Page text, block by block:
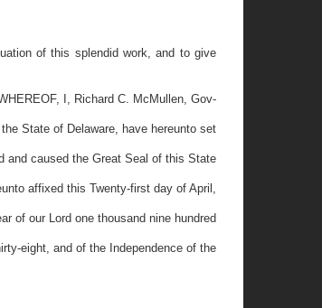
of this splendid work, and to give
I, Richard C. McMullen, Gov-
State of Delaware, have hereunto set
and caused the Great Seal of this State
affixed this Twenty-first day of April,
of our Lord one thousand nine hundred
eight, and of the Independence of the